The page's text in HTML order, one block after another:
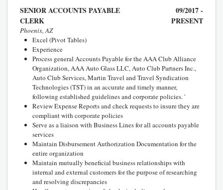
SENIOR ACCOUNTS PAYABLE
CLERK
09/2017 -
PRESENT
Phoenix, AZ
Excel (Pivot Tables)
Experience
Process general Accounts Payable for the AAA Club Alliance
Organization, AAA Auto Glass LLC, Auto Club Partners Inc.,
Auto Club Services, Martin Travel and Travel Syndication
Technologies (TST) in an accurate and timely manner,
following established guidelines and corporate policies. '
Review Expense Reports and check requests to insure they are
compliant with corporate policies
Serve as a liaison with Business Lines for all accounts payable
services
Maintain Disbursement Authorization Documentation for the
entire organization
Maintain mutually beneficial business relationships with
internal and external customers for the purpose of researching
and resolving discrepancies